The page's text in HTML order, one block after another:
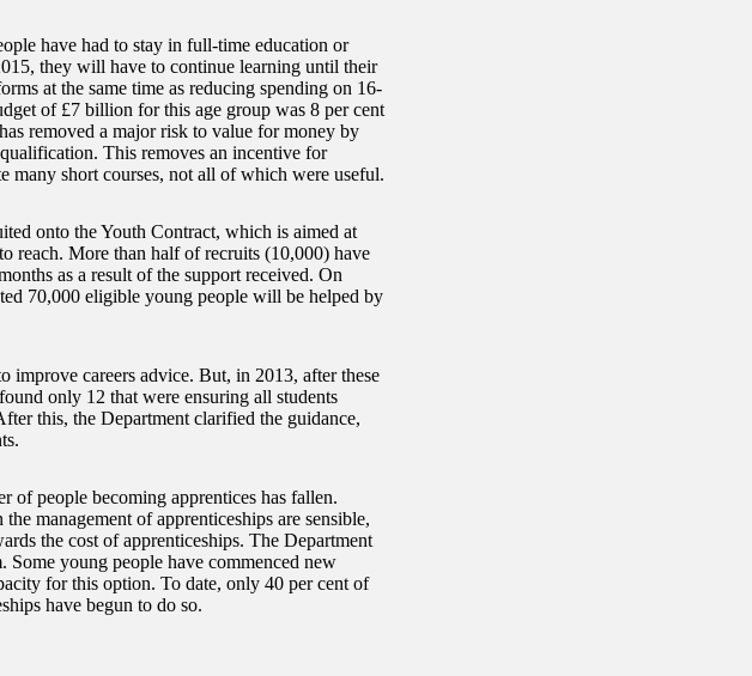
have had to stay in full-time education or
they will have to continue learning until their
at the same time as reducing spending on 16-
of £7 billion for this age group was 8 per cent
removed a major risk to value for money by
This removes an incentive for
many short courses, not all of which were useful.
onto the Youth Contract, which is aimed at
reach. More than half of recruits (10,000) have
as a result of the support received. On
70,000 eligible young people will be helped by
improve careers advice. But, in 2013, after these
only 12 that were ensuring all students
this, the Department clarified the guidance,
of people becoming apprentices has fallen.
management of apprenticeships are sensible,
the cost of apprenticeships. The Department
Some young people have commenced new
for this option. To date, only 40 per cent of
have begun to do so.